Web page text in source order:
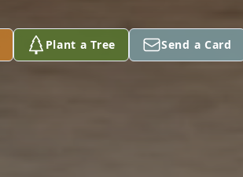
Plant a Tree Send a Card